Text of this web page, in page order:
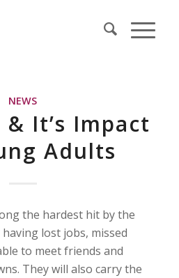
NEWS
& It’s Impact
Adults
the hardest hit by the
lost jobs, missed
to meet friends and
They will also carry the